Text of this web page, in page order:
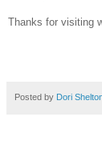
Thanks for visiting
Posted by Dori